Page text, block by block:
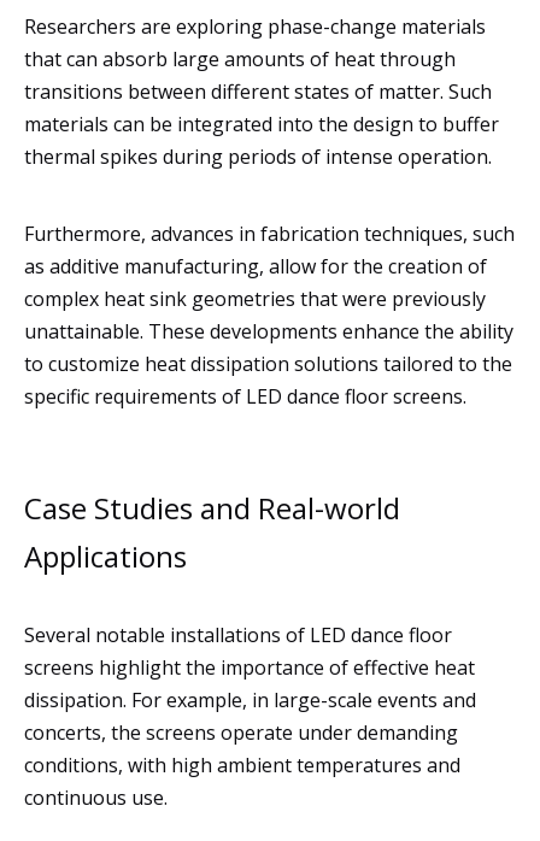
Researchers are exploring phase-change materials
that can absorb large amounts of heat through
transitions between different states of matter. Such
materials can be integrated into the design to buffer
thermal spikes during periods of intense operation.
Furthermore, advances in fabrication techniques, such
as additive manufacturing, allow for the creation of
complex heat sink geometries that were previously
unattainable. These developments enhance the ability
to customize heat dissipation solutions tailored to the
specific requirements of LED dance floor screens.
Case Studies and Real-world
Applications
Several notable installations of LED dance floor
screens highlight the importance of effective heat
dissipation. For example, in large-scale events and
concerts, the screens operate under demanding
conditions, with high ambient temperatures and
continuous use.